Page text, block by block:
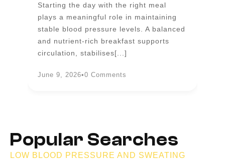
Starting the day with the right meal
plays a meaningful role in maintaining
stable blood pressure levels. A balanced
and nutrient-rich breakfast supports
circulation, stabilises[...]
June 9, 2026•0 Comments
Popular Searches
LOW BLOOD PRESSURE AND SWEATING